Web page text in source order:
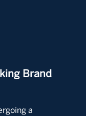
Brand
a